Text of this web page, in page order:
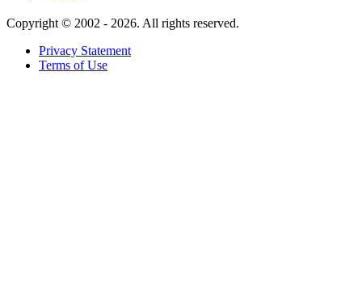
Copyright © 2002 - 2026. All rights reserved.
Privacy Statement
Terms of Use